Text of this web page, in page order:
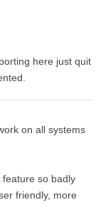
here just quit
on all systems
so badly
friendly, more